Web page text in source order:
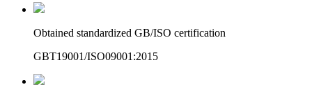
Obtained standardized GB/ISO certification
GBT19001/ISO09001:2015